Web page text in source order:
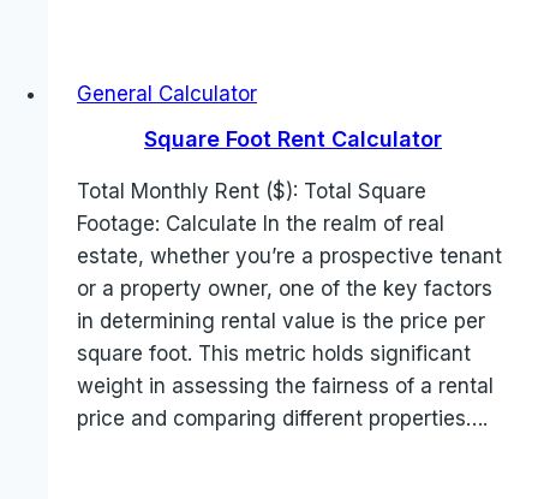
General Calculator
Square Foot Rent Calculator
Total Monthly Rent ($): Total Square
Footage: Calculate In the realm of real
estate, whether you’re a prospective tenant
or a property owner, one of the key factors
in determining rental value is the price per
square foot. This metric holds significant
weight in assessing the fairness of a rental
price and comparing different properties….